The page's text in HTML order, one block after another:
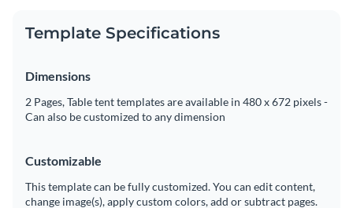
Template Specifications
Dimensions
2 Pages, Table tent templates are available in 480 x 672 pixels -
Can also be customized to any dimension
Customizable
This template can be fully customized. You can edit content,
change image(s), apply custom colors, add or subtract pages.